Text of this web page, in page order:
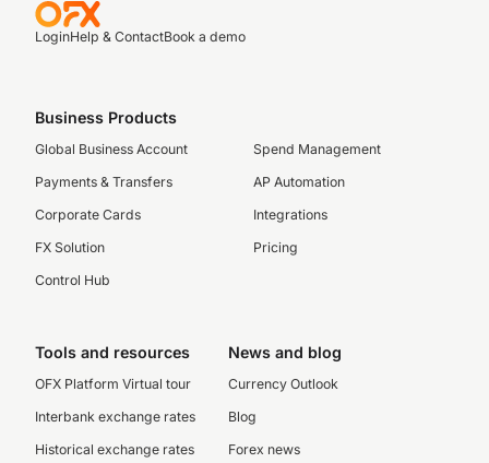
LoginHelp & ContactBook a demo
Business Products
Global Business Account
Payments & Transfers
Corporate Cards
FX Solution
Control Hub
Spend Management
AP Automation
Integrations
Pricing
Tools and resources
OFX Platform Virtual tour
Interbank exchange rates
Historical exchange rates
News and blog
Currency Outlook
Blog
Forex news